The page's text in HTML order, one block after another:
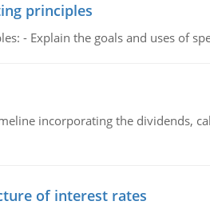
principles
- Explain the goals and uses of
incorporating the dividends,
of interest rates